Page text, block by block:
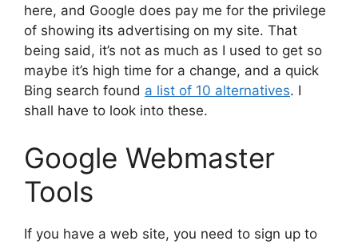
here, and Google does pay me for the privilege
of showing its advertising on my site. That
being said, it’s not as much as I used to get so
maybe it’s high time for a change, and a quick
Bing search found a list of 10 alternatives. I
shall have to look into these.
Google Webmaster
Tools
If you have a web site, you need to sign up to